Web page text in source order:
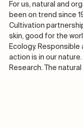
For us, natural and
been on trend since
Cultivation
skin, good for the
Ecology.
action is in our nature.
Research. The